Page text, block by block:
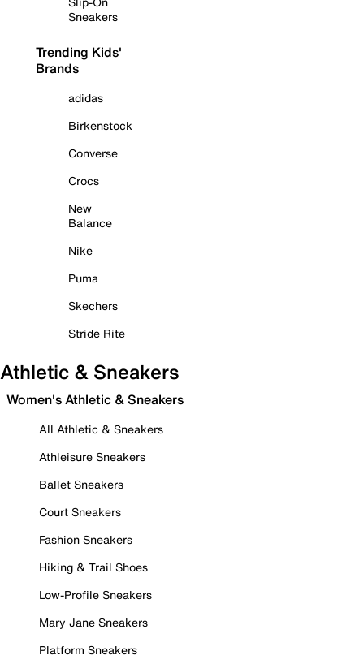
Sneakers
Trending Kids'
Brands
adidas
Birkenstock
Converse
Crocs
New
Balance
Nike
Puma
Skechers
Stride Rite
Athletic & Sneakers
Women's Athletic & Sneakers
All Athletic & Sneakers
Athleisure Sneakers
Ballet Sneakers
Court Sneakers
Fashion Sneakers
Hiking & Trail Shoes
Low-Profile Sneakers
Mary Jane Sneakers
Platform Sneakers